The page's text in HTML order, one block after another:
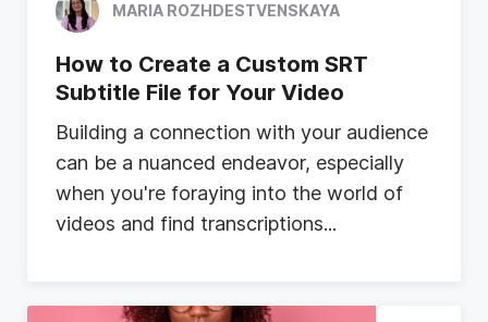
MARIA ROZHDESTVENSKAYA
How to Create a Custom SRT
Subtitle File for Your Video
Building a connection with your audience
can be a nuanced endeavor, especially
when you're foraying into the world of
videos and find transcriptions...